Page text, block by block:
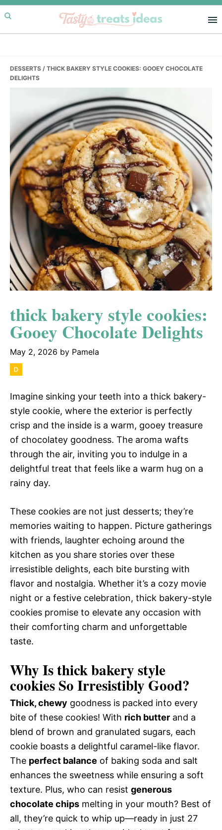
Skip
to
primary
Skip
to
main
Skip
to
primary
DESSERTS / THICK BAKERY STYLE COOKIES: GOOEY CHOCOLATE
DELIGHTS
thick bakery style cookies:
Gooey Chocolate Delights
May 2, 2026 by Pamela
Imagine sinking your teeth into a thick bakery-
style cookie, where the exterior is perfectly
crisp and the inside is a warm, gooey treasure
of chocolatey goodness. The aroma wafts
through the air, inviting you to indulge in a
delightful treat that feels like a warm hug on a
rainy day.
These cookies are not just desserts; they’re
memories waiting to happen. Picture gatherings
with friends, laughter echoing around the
kitchen as you share stories over these
irresistible delights, each bite bursting with
flavor and nostalgia. Whether it’s a cozy movie
night or a festive celebration, thick bakery-style
cookies promise to elevate any occasion with
their comforting charm and unforgettable
taste.
Why Is thick bakery style
cookies So Irresistibly Good?
Thick, chewy goodness is packed into every
bite of these cookies! With rich butter and a
blend of brown and granulated sugars, each
cookie boasts a delightful caramel-like flavor.
The perfect balance of baking soda and salt
enhances the sweetness while ensuring a soft
texture. Plus, who can resist generous
chocolate chips melting in your mouth? Best of
all, they’re quick to whip up—ready in just 27